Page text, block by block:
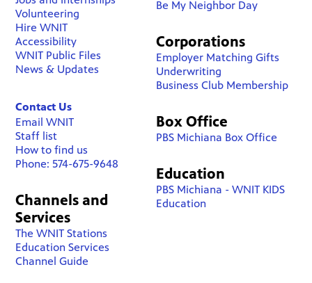
Volunteering
Hire WNIT
Accessibility
WNIT Public Files
News & Updates
Contact Us
Email WNIT
Staff list
How to find us
Phone: 574-675-9648
Channels and
Services
The WNIT Stations
Education Services
Channel Guide
Be My Neighbor Day
Corporations
Employer Matching Gifts
Underwriting
Business Club Membership
Box Office
PBS Michiana Box Office
Education
PBS Michiana - WNIT KIDS
Education